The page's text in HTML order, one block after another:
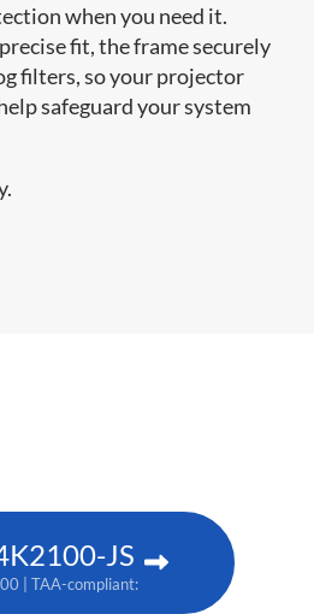
when you need it.
fit, the frame securely
filters, so your projector
safeguard your system
JS
| TAA-compliant: 171-085104